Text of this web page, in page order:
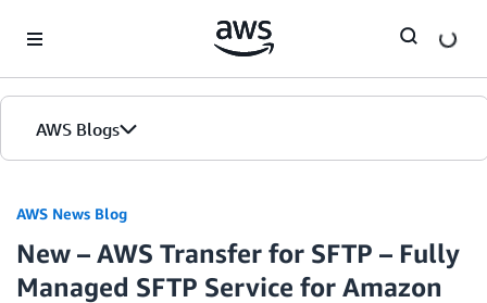
AWS Blogs
AWS News Blog
New – AWS Transfer for SFTP – Fully
Managed SFTP Service for Amazon